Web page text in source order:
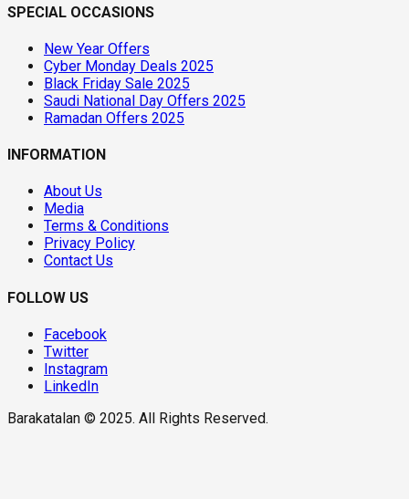
SPECIAL OCCASIONS
New Year Offers
Cyber Monday Deals 2025
Black Friday Sale 2025
Saudi National Day Offers 2025
Ramadan Offers 2025
INFORMATION
About Us
Media
Terms & Conditions
Privacy Policy
Contact Us
FOLLOW US
Facebook
Twitter
Instagram
LinkedIn
Barakatalan © 2025. All Rights Reserved.